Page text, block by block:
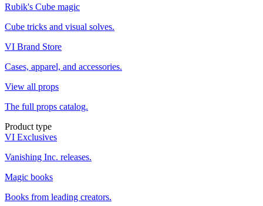
Rubik's Cube magic
Cube tricks and visual solves.
VI Brand Store
Cases, apparel, and accessories.
View all props
The full props catalog.
Product type
VI Exclusives
Vanishing Inc. releases.
Magic books
Books from leading creators.